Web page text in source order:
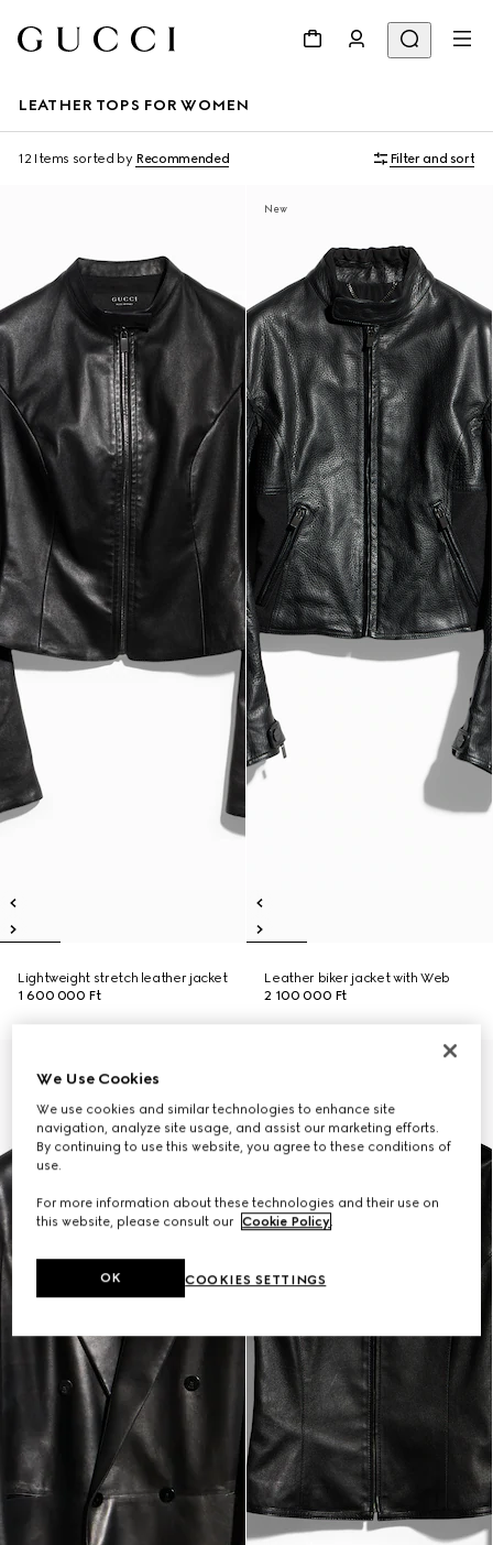
LEATHER TOPS FOR WOMEN
12 Items sorted by Recommended Filter and sort
Lightweight stretch leather jacket
1 600 000 Ft
New
Leather biker jacket with Web
2 100 000 Ft
We Use Cookies
We use cookies and similar technologies to enhance site
navigation, analyze site usage, and assist our marketing efforts.
By continuing to use this website, you agree to these conditions of
use.
For more information about these technologies and their use on
this website, please consult our Cookie Policy.
COOKIES SETTINGS
OK